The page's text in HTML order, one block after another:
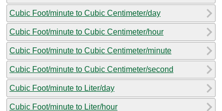
Cubic Foot/minute to Cubic Centimeter/day
Cubic Foot/minute to Cubic Centimeter/hour
Cubic Foot/minute to Cubic Centimeter/minute
Cubic Foot/minute to Cubic Centimeter/second
Cubic Foot/minute to Liter/day
Cubic Foot/minute to Liter/hour